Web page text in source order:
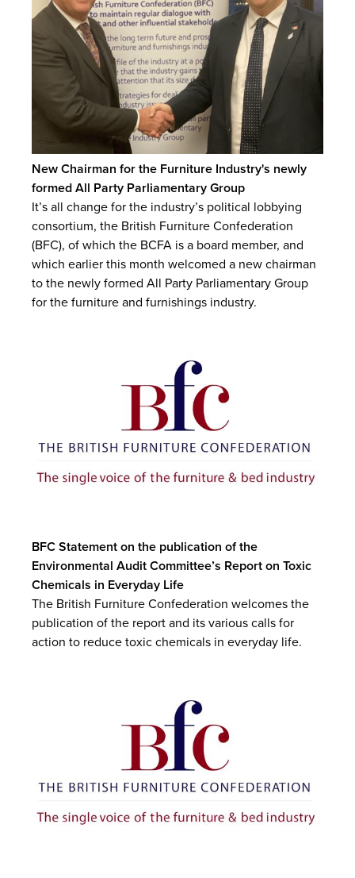
New Chairman for the Furniture Industry's newly
formed All Party Parliamentary Group
It’s all change for the industry’s political lobbying
consortium, the British Furniture Confederation
(BFC), of which the BCFA is a board member, and
which earlier this month welcomed a new chairman
to the newly formed All Party Parliamentary Group
for the furniture and furnishings industry.
BFC Statement on the publication of the
Environmental Audit Committee’s Report on Toxic
Chemicals in Everyday Life
The British Furniture Confederation welcomes the
publication of the report and its various calls for
action to reduce toxic chemicals in everyday life.